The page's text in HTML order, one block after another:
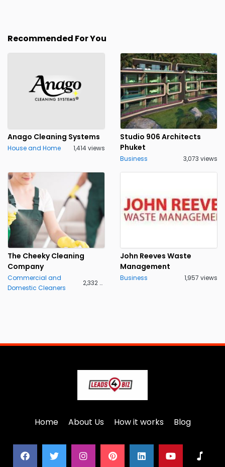
Recommended For You
Anago Cleaning Systems
House and Home 1,414 views
Studio 906 Architects
Phuket
Business 3,073 views
The Cheeky Cleaning
Company
Commercial and
Domestic Cleaners
2,332 views
John Reeves Waste
Management
Business 1,957 views
Home About Us How it works Blog